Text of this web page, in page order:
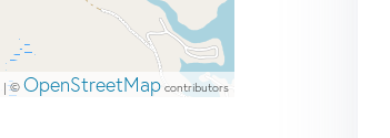
| © OpenStreetMapcontributors